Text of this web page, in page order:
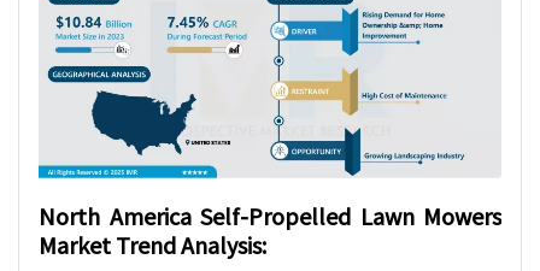
North America Self-Propelled Lawn Mowers
Market Trend Analysis: